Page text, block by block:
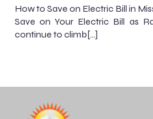
How to Save on Electric Bill in
Save on Your Electric Bill as
continue to climb[…]